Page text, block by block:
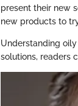
present their new
new products to
Understanding
solutions, readers